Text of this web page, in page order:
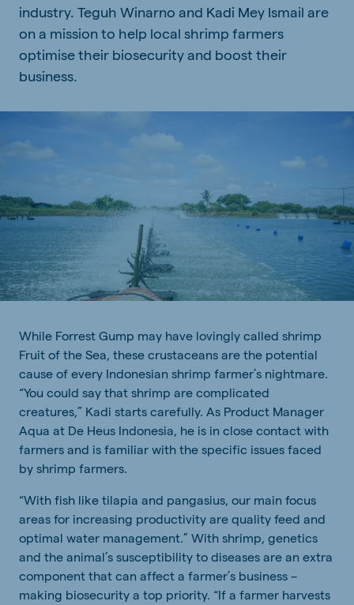
industry. Teguh Winarno and Kadi Mey Ismail are
on a mission to help local shrimp farmers
optimise their biosecurity and boost their
business.
While Forrest Gump may have lovingly called shrimp
Fruit of the Sea, these crustaceans are the potential
cause of every Indonesian shrimp farmer’s nightmare.
“You could say that shrimp are complicated
creatures,” Kadi starts carefully. As Product Manager
Aqua at De Heus Indonesia, he is in close contact with
farmers and is familiar with the specific issues faced
by shrimp farmers.
“With fish like tilapia and pangasius, our main focus
areas for increasing productivity are quality feed and
optimal water management.” With shrimp, genetics
and the animal’s susceptibility to diseases are an extra
component that can affect a farmer’s business –
making biosecurity a top priority. “If a farmer harvests